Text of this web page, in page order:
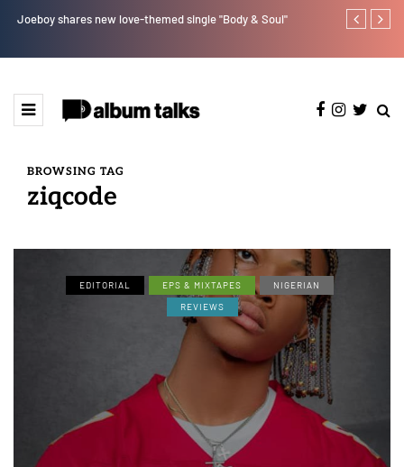
Joeboy shares new love-themed single "Body & Soul" Otee West
BROWSING TAG
ziqcode
EDITORIAL EPS & MIXTAPES
NIGERIAN
REVIEWS